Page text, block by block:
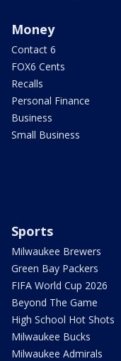
Money
Contact 6
FOX6 Cents
Recalls
Personal Finance
Business
Small Business
Sports
Milwaukee Brewers
Green Bay Packers
FIFA World Cup 2026
Beyond The Game
High School Hot Shots
Milwaukee Bucks
Milwaukee Admirals